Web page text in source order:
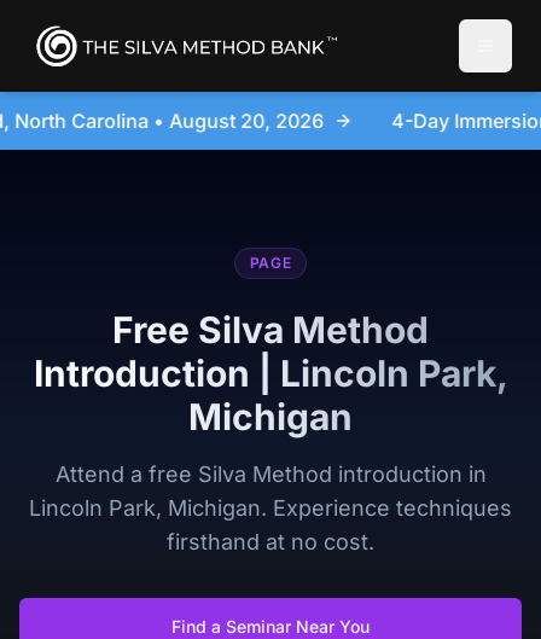
4-Day Immersion Experience Day Seminar -
PAGE
Free Silva Method
Introduction | Lincoln Park,
Michigan
Attend a free Silva Method introduction in
Lincoln Park, Michigan. Experience techniques
firsthand at no cost.
Find a Seminar Near You